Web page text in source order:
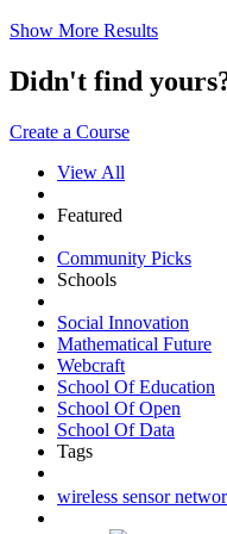
Show More Results
Didn't find
Create a Course
View All
Featured
Community Picks
Schools
Social Innovation
Mathematical Future
Webcraft
School Of Education
School Of Open
School Of Data
Tags
wireless sensor